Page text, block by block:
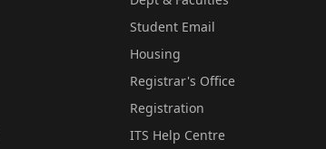
Student Email
Housing
Registrar's Office
Registration
ITS Help Centre